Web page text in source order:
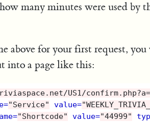
many minutes were used by
above for your first request, you
into a page like this:
US1/
"Service" value=
"Shortcode" value="44999"